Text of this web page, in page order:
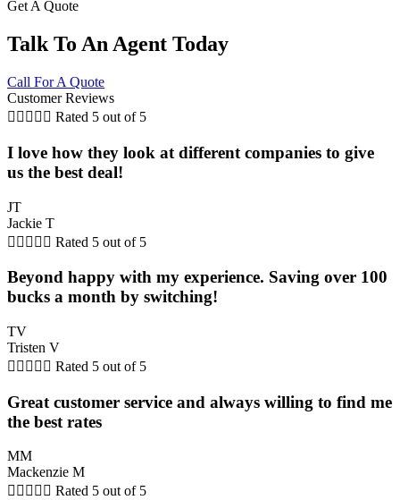
Get A Quote
Talk To An Agent Today
Call For A Quote
Customer Reviews
     Rated 5 out of 5
I love how they look at different companies to give
us the best deal!
JT
Jackie T
     Rated 5 out of 5
Beyond happy with my experience. Saving over 100
bucks a month by switching!
TV
Tristen V
     Rated 5 out of 5
Great customer service and always willing to find me
the best rates
MM
Mackenzie M
     Rated 5 out of 5